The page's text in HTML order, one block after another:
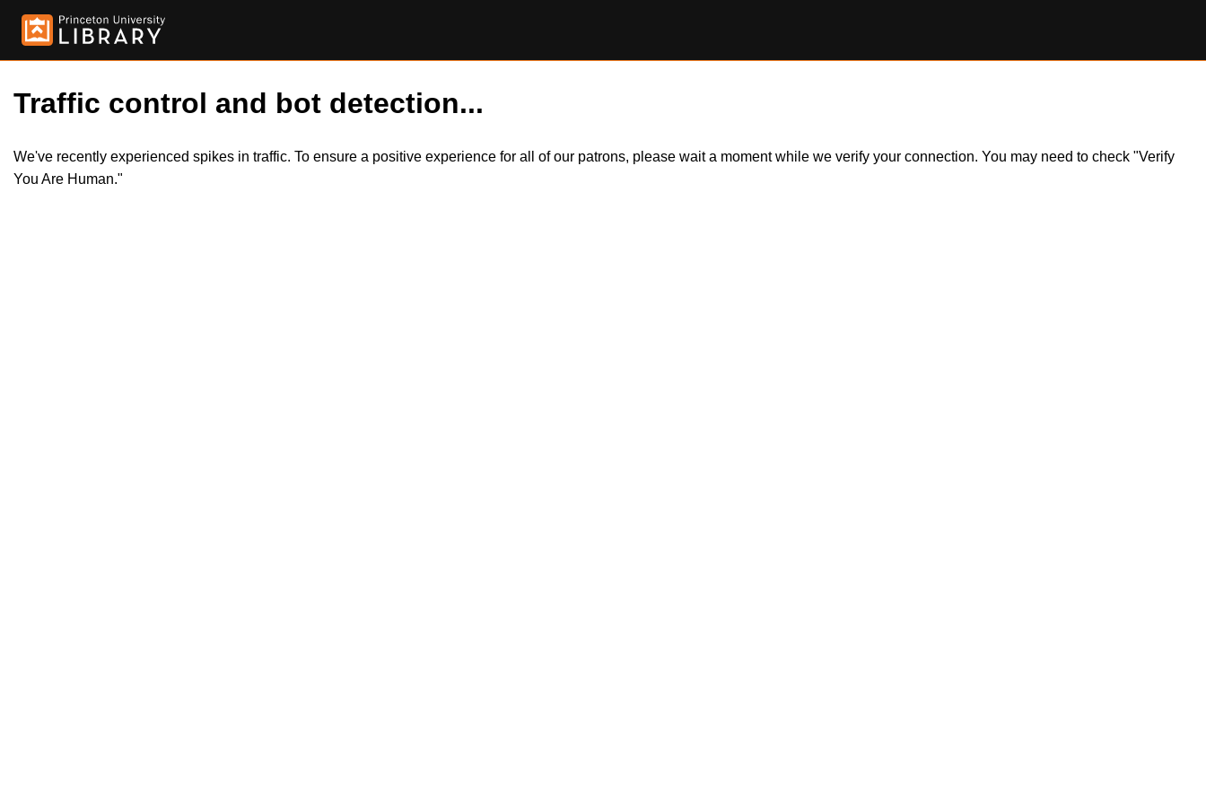
Traffic control and bot detection...
We've recently experienced spikes in traffic. To ensure a positive experience for all of our patrons, please wait a moment while we verify your connection. You may need to check "Verify
You Are Human."